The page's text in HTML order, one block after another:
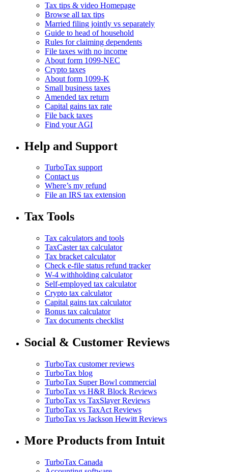
Tax tips & video Homepage
Browse all tax tips
Married filing jointly vs separately
Guide to head of household
Rules for claiming dependents
File taxes with no income
About form 1099-NEC
Crypto taxes
About form 1099-K
Small business taxes
Amended tax return
Capital gains tax rate
File back taxes
Find your AGI
Help and Support
TurboTax support
Contact us
Where’s my refund
File an IRS tax extension
Tax Tools
Tax calculators and tools
TaxCaster tax calculator
Tax bracket calculator
Check e-file status refund tracker
W-4 withholding calculator
Self-employed tax calculator
Crypto tax calculator
Capital gains tax calculator
Bonus tax calculator
Tax documents checklist
Social & Customer Reviews
TurboTax customer reviews
TurboTax blog
TurboTax Super Bowl commercial
TurboTax vs H&R Block Reviews
TurboTax vs TaxSlayer Reviews
TurboTax vs TaxAct Reviews
TurboTax vs Jackson Hewitt Reviews
More Products from Intuit
TurboTax Canada